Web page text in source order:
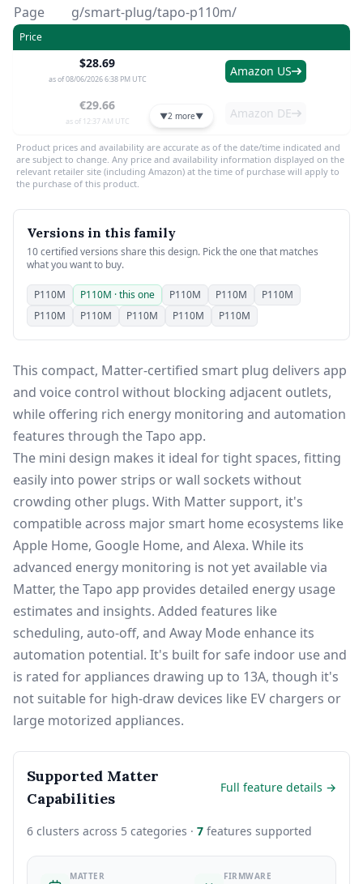
Page
g/smart-plug/tapo-p110m/
Price
$28.69
as of 08/06/2026 6:38 PM UTC
Amazon US
€29.66
as of 12:37 AM UTC
Amazon DE
▼2 more▼
Product prices and availability are accurate as of the date/time indicated and
are subject to change. Any price and availability information displayed on the
relevant retailer site (including Amazon) at the time of purchase will apply to
the purchase of this product.
Versions in this family
10 certified versions share this design. Pick the one that matches
what you want to buy.
P110M P110M · this one P110M P110M
P110M
P110M
P110M P110M P110M P110M
This compact, Matter-certified smart plug delivers app
and voice control without blocking adjacent outlets,
while offering rich energy monitoring and automation
features through the Tapo app.
The mini design makes it ideal for tight spaces, fitting
easily into power strips or wall sockets without
crowding other plugs. With Matter support, it's
compatible across major smart home ecosystems like
Apple Home, Google Home, and Alexa. While its
advanced energy monitoring is not yet available via
Matter, the Tapo app provides detailed energy usage
estimates and insights. Added features like
scheduling, auto-off, and Away Mode enhance its
automation potential. It's built for safe indoor use and
is rated for appliances drawing up to 13A, though it's
not suitable for high-draw devices like EV chargers or
large motorized appliances.
Supported Matter
Capabilities
Full feature details →
6 clusters across 5 categories · 7 features supported
MATTER FIRMWARE